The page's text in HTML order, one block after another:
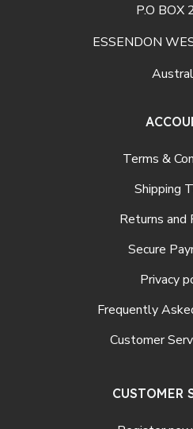
P.O BOX
ESSENDON
Terms &
Shipping
Returns and
Secure
Privacy
Frequently
Customer
CUSTOMER